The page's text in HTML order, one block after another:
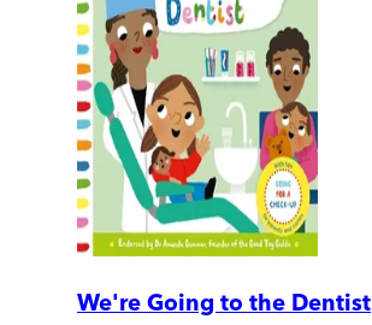
We're Going to the Dentist